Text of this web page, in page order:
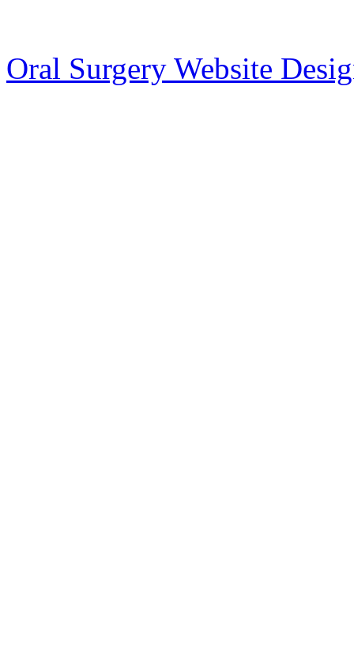
Oral Surgery Website